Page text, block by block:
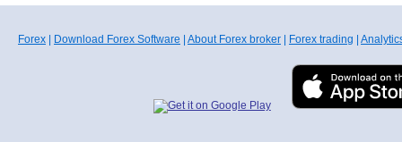
Forex Download Forex Software About Forex broker Forex trading